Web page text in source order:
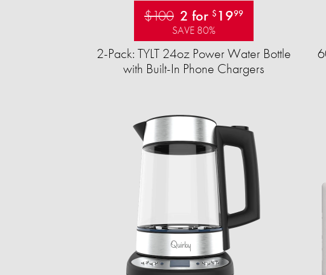
$100 2 for $ 1999
SAVE 80%
2-Pack: TYLT 24oz Power Water Bottle
with Built-In Phone Chargers